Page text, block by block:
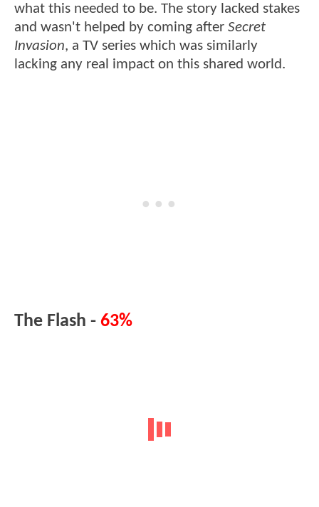
what this needed to be. The story lacked stakes
and wasn't helped by coming after Secret
Invasion, a TV series which was similarly
lacking any real impact on this shared world.
The Flash - 63%